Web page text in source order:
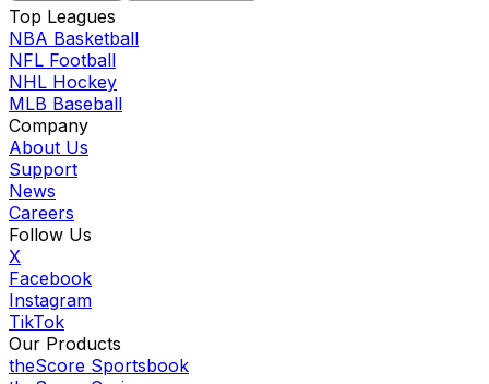
Top Leagues
NBA Basketball
NFL Football
NHL Hockey
MLB Baseball
Company
About Us
Support
News
Careers
Follow Us
X
Facebook
Instagram
TikTok
Our Products
theScore Sportsbook